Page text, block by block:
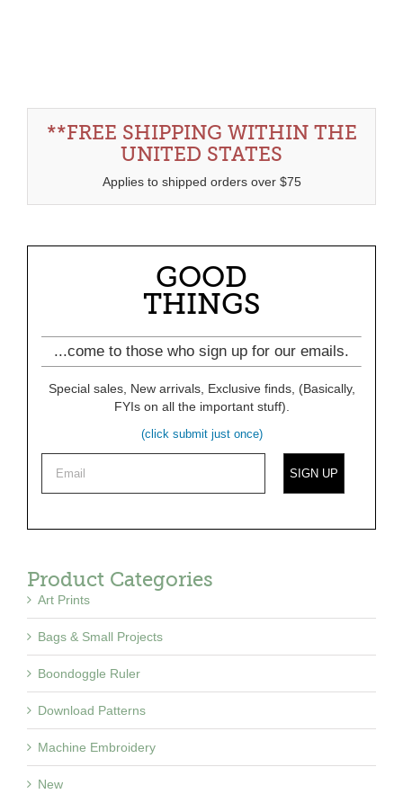
**FREE SHIPPING WITHIN THE
UNITED STATES
Applies to shipped orders over $75
GOOD
THINGS
...come to those who sign up for our emails.
Special sales, New arrivals, Exclusive finds, (Basically,
FYIs on all the important stuff).
(click submit just once)
Product Categories
Art Prints
Bags & Small Projects
Boondoggle Ruler
Download Patterns
Machine Embroidery
New